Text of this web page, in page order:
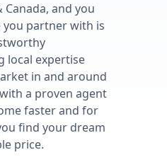
Canada, and you
partner with is
local expertise
in and around
a proven agent
faster and for
find your dream
price.